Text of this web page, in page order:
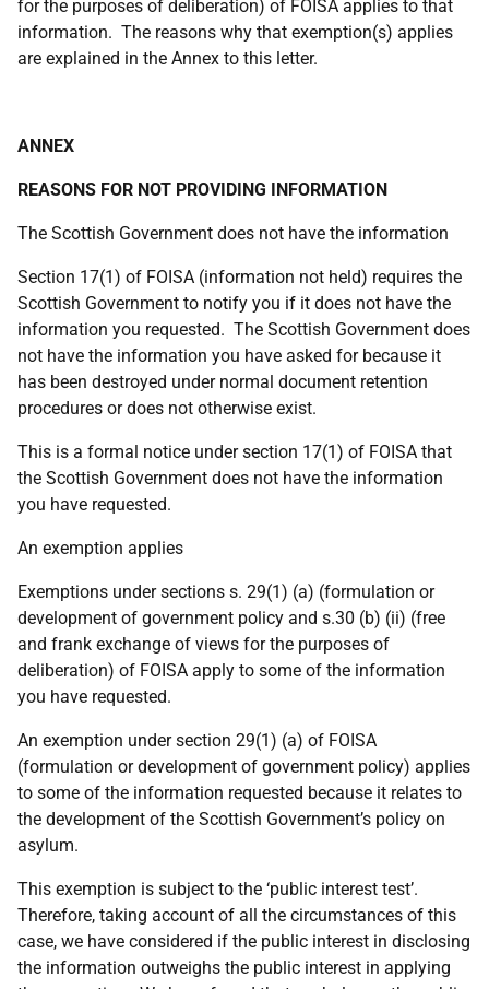
for the purposes of deliberation) of FOISA applies to that
information. The reasons why that exemption(s) applies
are explained in the Annex to this letter.
ANNEX
REASONS FOR NOT PROVIDING INFORMATION
The Scottish Government does not have the information
Section 17(1) of FOISA (information not held) requires the
Scottish Government to notify you if it does not have the
information you requested. The Scottish Government does
not have the information you have asked for because it
has been destroyed under normal document retention
procedures or does not otherwise exist.
This is a formal notice under section 17(1) of FOISA that
the Scottish Government does not have the information
you have requested.
An exemption applies
Exemptions under sections s. 29(1) (a) (formulation or
development of government policy and s.30 (b) (ii) (free
and frank exchange of views for the purposes of
deliberation) of FOISA apply to some of the information
you have requested.
An exemption under section 29(1) (a) of FOISA
(formulation or development of government policy) applies
to some of the information requested because it relates to
the development of the Scottish Government’s policy on
asylum.
This exemption is subject to the ‘public interest test’.
Therefore, taking account of all the circumstances of this
case, we have considered if the public interest in disclosing
the information outweighs the public interest in applying